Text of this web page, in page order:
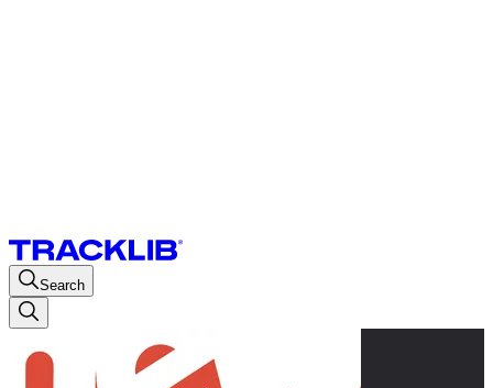
Search